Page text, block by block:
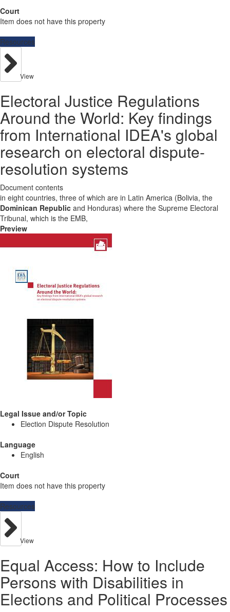
Court
Item does not have this property
Resources
View
Electoral Justice Regulations
Around the World: Key findings
from International IDEA's global
research on electoral dispute-
resolution systems
Document contents
in eight countries, three of which are in Latin America (Bolivia, the
Dominican Republic and Honduras) where the Supreme Electoral
Tribunal, which is the EMB,
Preview
Legal Issue and/or Topic
Election Dispute Resolution
Language
English
Court
Item does not have this property
Resources
View
Equal Access: How to Include
Persons with Disabilities in
Elections and Political Processes